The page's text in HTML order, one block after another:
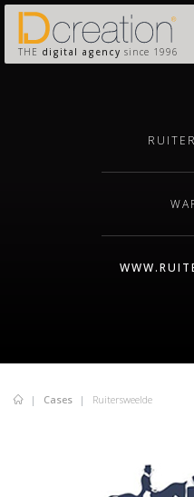
THE digital agency since 1996
Cases Ruitersweelde